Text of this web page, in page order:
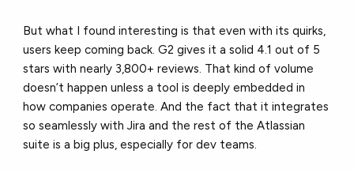
But what I found interesting is that even with its quirks,
users keep coming back. G2 gives it a solid 4.1 out of 5
stars with nearly 3,800+ reviews. That kind of volume
doesn’t happen unless a tool is deeply embedded in
how companies operate. And the fact that it integrates
so seamlessly with Jira and the rest of the Atlassian
suite is a big plus, especially for dev teams.